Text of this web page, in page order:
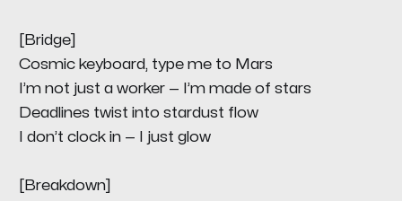
[Bridge]
Cosmic keyboard, type me to Mars
I’m not just a worker — I’m made of stars
Deadlines twist into stardust flow
I don’t clock in — I just glow
[Breakdown]